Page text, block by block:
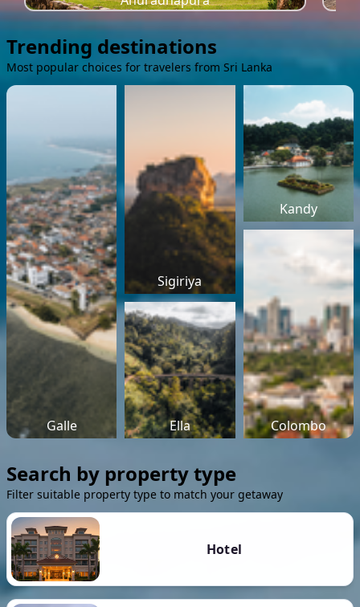
Trending destinations
Most popular choices for travelers from Sri Lanka
Galle
Sigiriya
Kandy
Ella Colombo
Search by property type
Filter suitable property type to match your getaway
Hotel